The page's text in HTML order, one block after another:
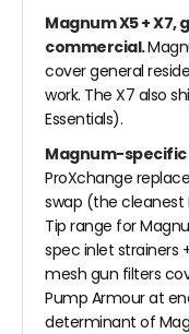
Magnum X5 +
commercial.
cover general
work. The X7 also
Essentials).
Magnum-
ProXchange
swap (the cleanest
Tip range for
spec inlet strainers
mesh gun filters
Pump Armour at
determinant of